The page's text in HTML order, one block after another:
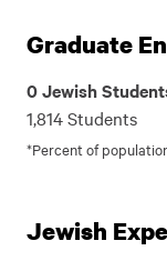
Graduate
0 Jewish
1,814 Students
*Percent of
Jewish